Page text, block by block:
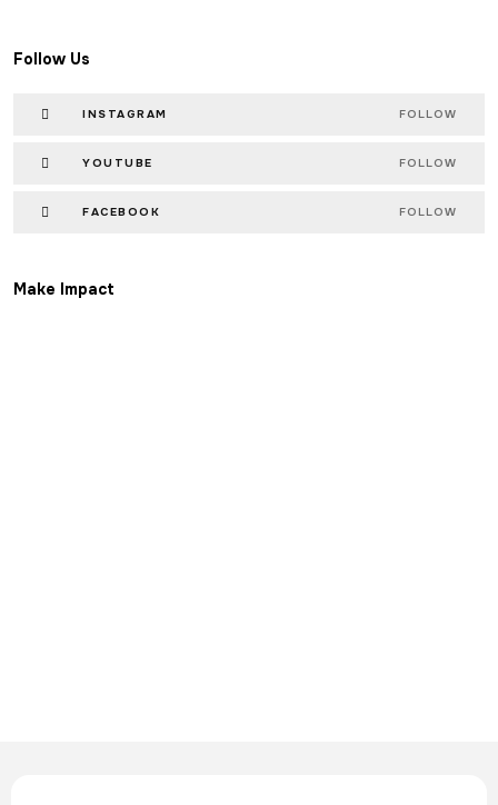
Follow Us
INSTAGRAM FOLLOW
YOUTUBE FOLLOW
FACEBOOK FOLLOW
Make Impact